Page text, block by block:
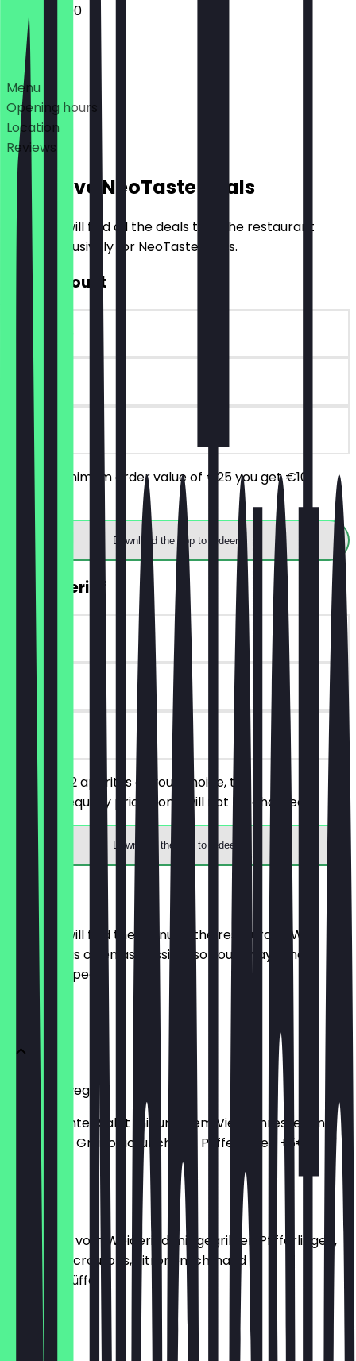
12:00 - 23:00
Deals
Menu
Opening hours
Location
Reviews
Exclusive NeoTaste Deals
Here you will find all the deals that the restaurant
offers exclusively for NeoTaste users.
€10 Discount
~€10 value
180 days
on site
From a minimum order value of €25 you get €10
discount.
Download the app to redeem
2for1 Aperitif
~€9 value
180 days
on site
You order 2 aperitifs of your choice, the
cheaper/equally priced one will not be charged.
Download the app to redeem
Menu
Here you will find the menu of the restaurant. We
update it as often as possible so you always know
what to expect.
Salat Vorweg
Kleiner bunter Salat mit unserem Vier Jahreszeiten
Dressing & Granolacrunch, mit Pfifferlingen +5€
€7.00
Carpaccio
Carpaccio vom Weiderind mit gegrillten Pfifferlingen,
Sylter Brotcroutons, Zitronenschmand &
Sommertrüffel
€14.00
Burrata